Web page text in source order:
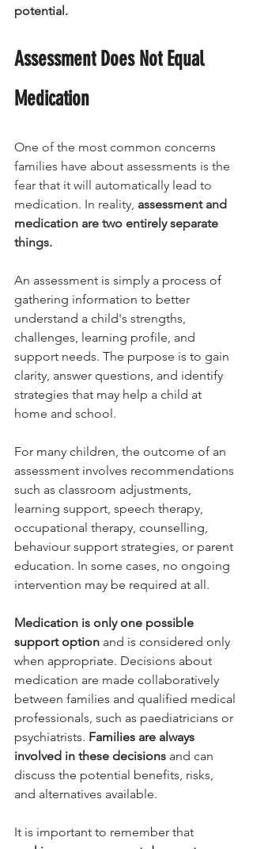
potential.
Assessment Does Not Equal
Medication
One of the most common concerns
families have about assessments is the
fear that it will automatically lead to
medication. In reality, assessment and
medication are two entirely separate
things.
An assessment is simply a process of
gathering information to better
understand a child's strengths,
challenges, learning profile, and
support needs. The purpose is to gain
clarity, answer questions, and identify
strategies that may help a child at
home and school.
For many children, the outcome of an
assessment involves recommendations
such as classroom adjustments,
learning support, speech therapy,
occupational therapy, counselling,
behaviour support strategies, or parent
education. In some cases, no ongoing
intervention may be required at all.
Medication is only one possible
support option and is considered only
when appropriate. Decisions about
medication are made collaboratively
between families and qualified medical
professionals, such as paediatricians or
psychiatrists. Families are always
involved in these decisions and can
discuss the potential benefits, risks,
and alternatives available.
It is important to remember that